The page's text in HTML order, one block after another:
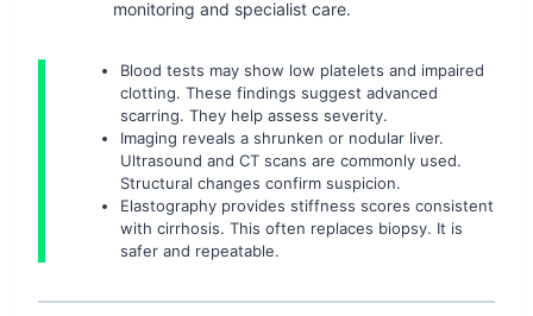
monitoring and specialist care.
Blood tests may show low platelets and impaired
clotting. These findings suggest advanced
scarring. They help assess severity.
Imaging reveals a shrunken or nodular liver.
Ultrasound and CT scans are commonly used.
Structural changes confirm suspicion.
Elastography provides stiffness scores consistent
with cirrhosis. This often replaces biopsy. It is
safer and repeatable.